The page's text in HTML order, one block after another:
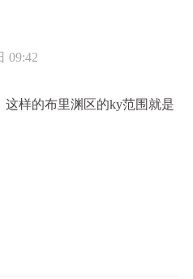
09:42
这样的布里渊区的ky范围就是